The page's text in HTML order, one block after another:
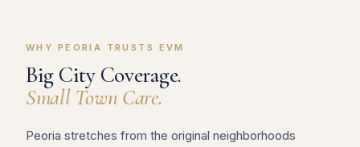
WHY PEORIA TRUSTS EVM
Big City Coverage.
Small Town Care.
Peoria stretches from the original neighborhoods